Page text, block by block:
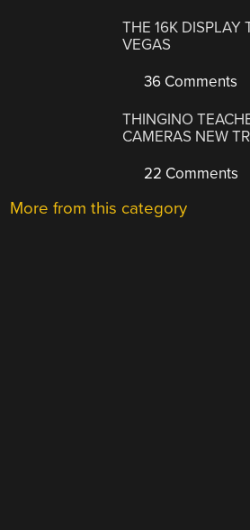
THE 16K DISPLAY
VEGAS
36 Comments
THINGINO
CAMERAS NEW
22 Comments
More from this category